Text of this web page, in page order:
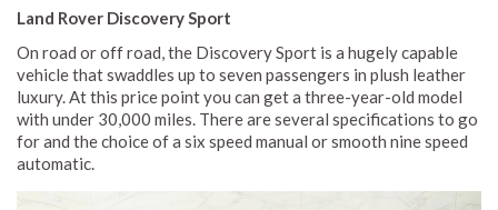
Land Rover Discovery Sport
On road or off road, the Discovery Sport is a hugely capable
vehicle that swaddles up to seven passengers in plush leather
luxury. At this price point you can get a three-year-old model
with under 30,000 miles. There are several specifications to go
for and the choice of a six speed manual or smooth nine speed
automatic.